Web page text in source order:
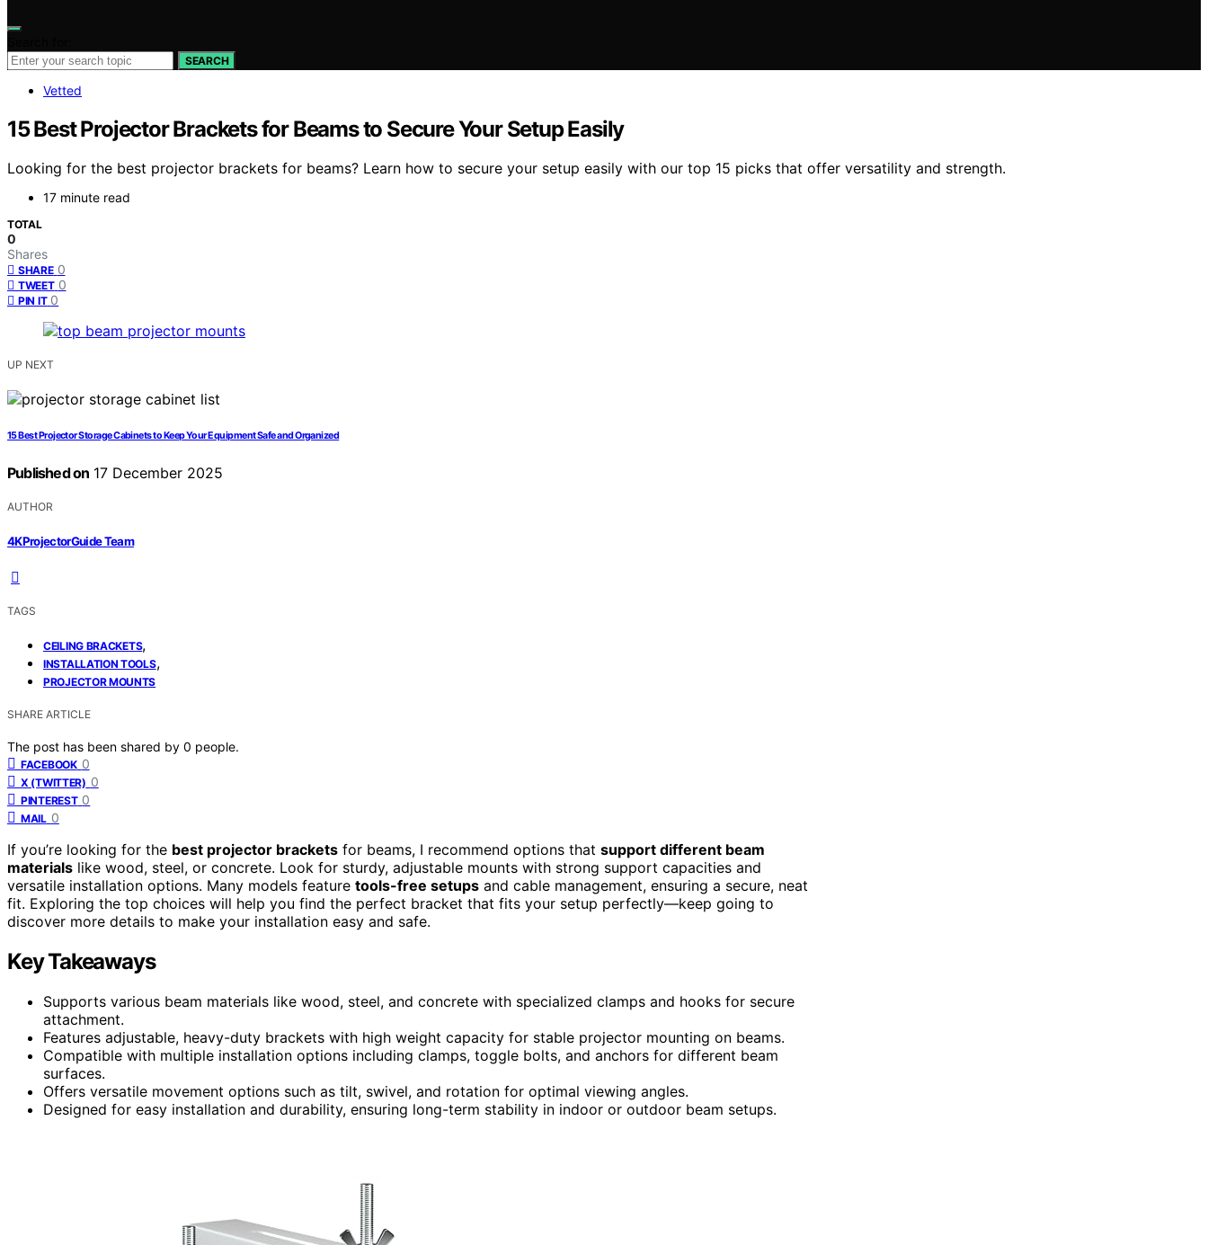
SEARCH
Vetted
15 Best Projector Brackets for Beams to Secure Your Setup Easily
Looking for the best projector brackets for beams? Learn how to secure your setup easily with our top 15 picks that offer versatility and strength.
17 minute read
TOTAL
0
Shares
SHARE 0
TWEET 0
PIN IT 0
UP NEXT
15 Best Projector Storage Cabinets to Keep Your Equipment Safe and Organized
Published on 17 December 2025
AUTHOR
4KProjectorGuide Team
TAGS
CEILING BRACKETS,
INSTALLATION TOOLS,
PROJECTOR MOUNTS
SHARE ARTICLE
The post has been shared by 0 people.
FACEBOOK 0
X (TWITTER) 0
PINTEREST 0
MAIL 0
If you’re looking for the best projector brackets for beams, I recommend options that support different beam
materials like wood, steel, or concrete. Look for sturdy, adjustable mounts with strong support capacities and
versatile installation options. Many models feature tools-free setups and cable management, ensuring a secure, neat
fit. Exploring the top choices will help you find the perfect bracket that fits your setup perfectly—keep going to
discover more details to make your installation easy and safe.
Key Takeaways
Supports various beam materials like wood, steel, and concrete with specialized clamps and hooks for secure
attachment.
Features adjustable, heavy-duty brackets with high weight capacity for stable projector mounting on beams.
Compatible with multiple installation options including clamps, toggle bolts, and anchors for different beam
surfaces.
Offers versatile movement options such as tilt, swivel, and rotation for optimal viewing angles.
Designed for easy installation and durability, ensuring long-term stability in indoor or outdoor beam setups.